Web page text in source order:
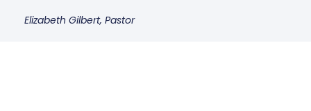
Elizabeth Gilbert, Pastor